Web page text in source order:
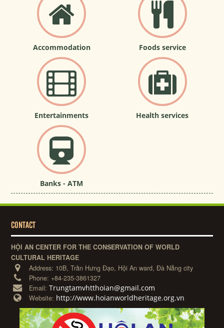
Accommodation Foods service
Entertainments Health services
Banks - ATM
CONTACT
HỘI AN CENTER FOR THE CONSERVATION OF WORLD
CULTURAL HERITAGE
Address: 10B, Trần Hưng Đạo, Hội An ward, Đà Nẵng city
Phone: +84-235-3861327
Email:Trungtamvhtthoian@gmail.com
Website: http://www.hoianworldheritage.org.vn